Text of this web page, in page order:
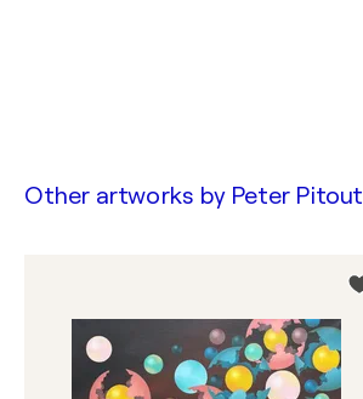
Other artworks by Peter Pitout